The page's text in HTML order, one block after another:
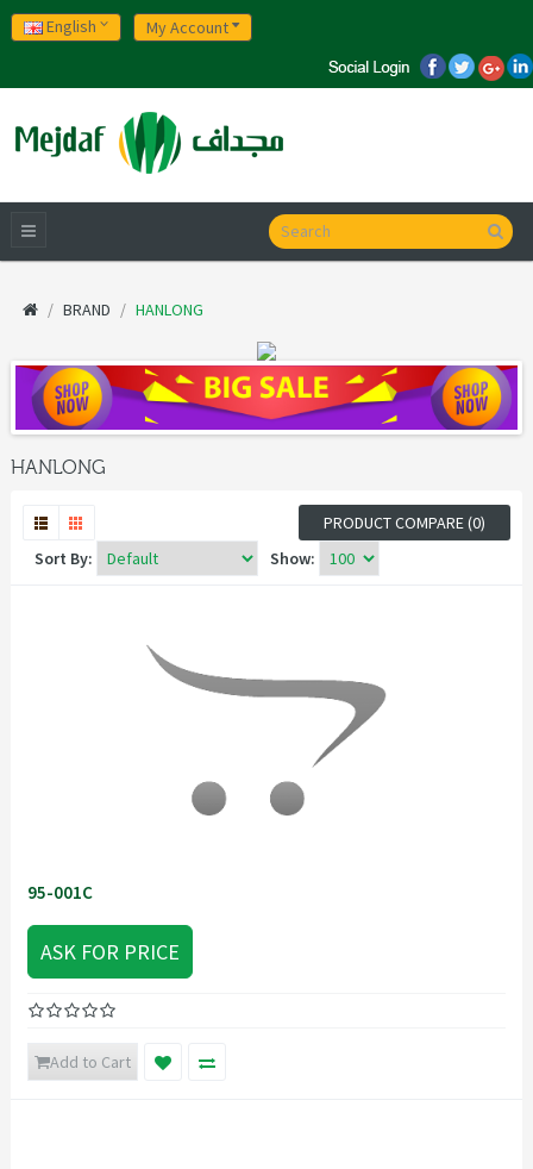
English My Account
BRAND HANLONG
HANLONG
PRODUCT COMPARE (0)
Sort By:
Show:
95-001C
ASK FOR PRICE
Add to Cart